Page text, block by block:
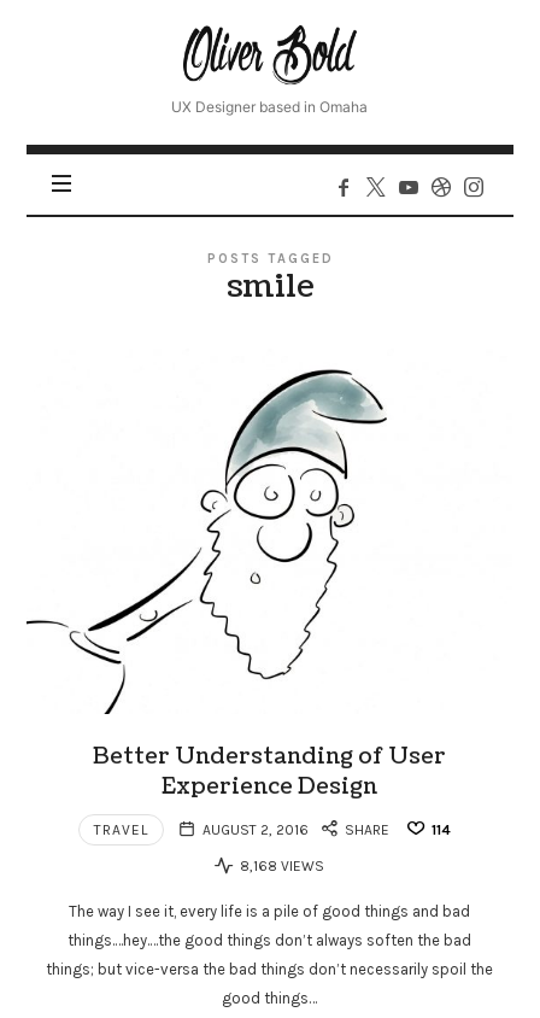
Oliver
UX Designer based in Omaha
POSTS TAGGED
smile
Better Understanding of User
Experience Design
TRAVEL AUGUST 2, 2016 SHARE 114
8,168 VIEWS
The way I see it, every life is a pile of good things and bad
things.…hey.…the good things don’t always soften the bad
things; but vice-versa the bad things don’t necessarily spoil the
good things…